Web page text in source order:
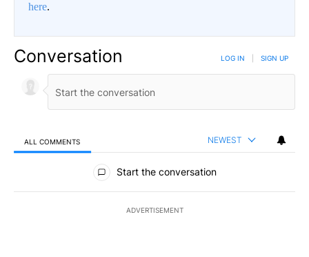
here.
Conversation LOG IN SIGN UP
ALL COMMENTS NEWEST
All Comments
Start the conversation
ADVERTISEMENT